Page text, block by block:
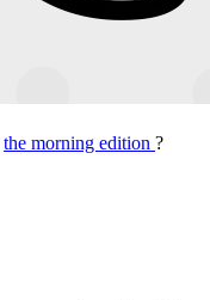
the morning edition ?